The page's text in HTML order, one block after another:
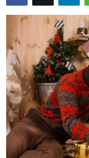
Health
Guest Posting
Advertise with US
Crypto
Business
Finance
Tech